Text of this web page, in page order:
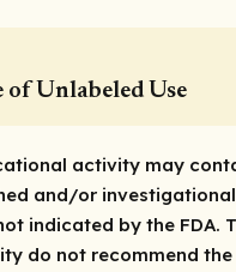
of Unlabeled Use
activity may
and/or
indicated by the FDA.
do not recommend the